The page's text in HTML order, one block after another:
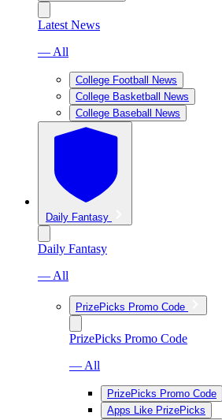
Latest News
— All
College Football News
College Basketball News
College Baseball News
Daily Fantasy
Daily Fantasy
— All
PrizePicks Promo Code
PrizePicks Promo Code
— All
PrizePicks Promo Code
Apps Like PrizePicks